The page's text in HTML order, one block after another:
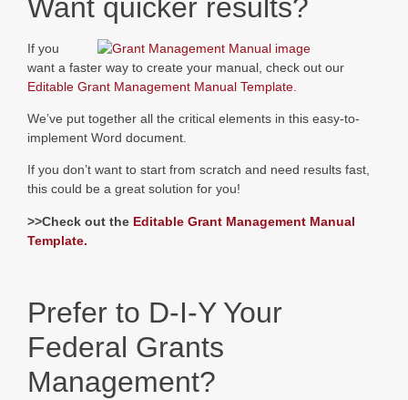
Want quicker results?
If you
want a faster way to create your manual, check out our
Editable Grant Management Manual Template.
We’ve put together all the critical elements in this easy-to-
implement Word document.
If you don’t want to start from scratch and need results fast,
this could be a great solution for you!
>>Check out the Editable Grant Management Manual
Template.
Prefer to D-I-Y Your
Federal Grants
Management?